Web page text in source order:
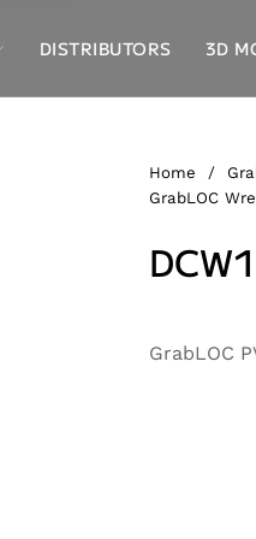
DISTRIBUTORS 3D
Home /
GrabLOC
GrabLOC